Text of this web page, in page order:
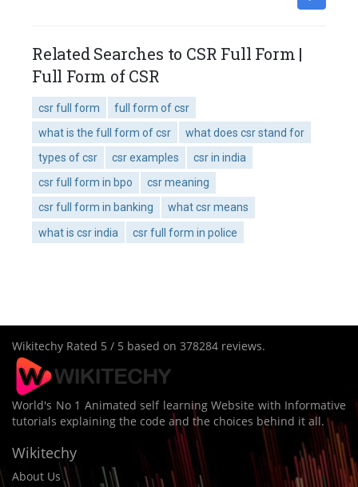
Related Searches to CSR Full Form |
Full Form of CSR
csr full form
full form of csr
what is the full form of csr
what does csr stand for
types of csr
csr examples
csr in india
csr full form in bpo
csr meaning
csr full form in banking
what csr means
what is csr india
csr full form in police
Wikitechy Rated 5 / 5 based on 378284 reviews.
World's No 1 Animated self learning Website with Informative
tutorials explaining the code and the choices behind it all.
Wikitechy
About Us